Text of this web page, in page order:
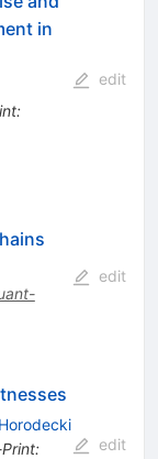
in
:
edit
edit
:
edit